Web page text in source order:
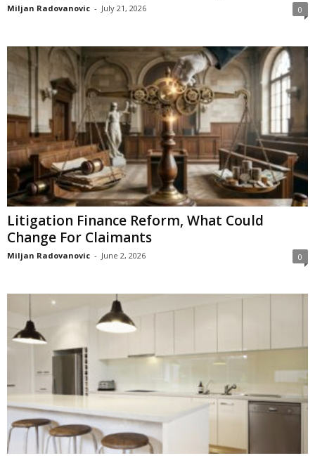
Miljan Radovanovic - July 21, 2026 0
Litigation Finance Reform, What Could
Change For Claimants
Miljan Radovanovic - June 2, 2026 0